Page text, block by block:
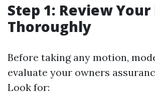
Step 1: Review
Thoroughly
Before taking any motion,
evaluate your owners
Look for: